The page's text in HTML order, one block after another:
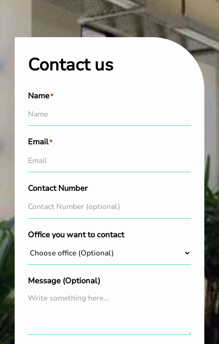
Contact us
Name*
Email*
Contact Number
Office you want to contact
Message (Optional)